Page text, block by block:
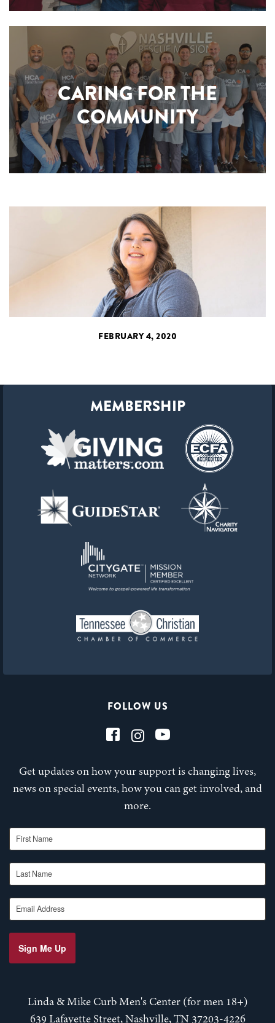
CARING FOR THE
COMMUNITY
FEBRUARY 4, 2020
FOLLOW US
Get updates on how your support is changing lives,
news on special events, how you can get involved, and
more.
First Name
Last Name
Email Address
Sign Me Up
Linda & Mike Curb Men's Center (for men 18+)
639 Lafayette Street, Nashville, TN 37203-4226